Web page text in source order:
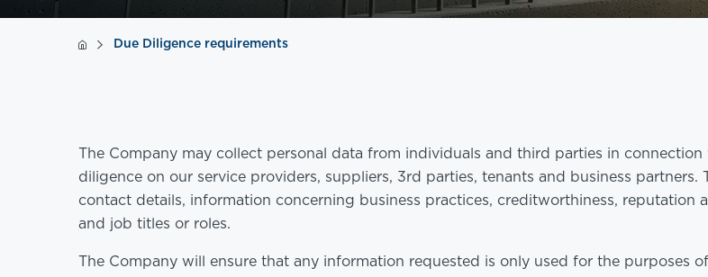
Due Diligence requirements
The Company may collect personal data from individuals and third parties in
diligence on our service providers, suppliers, 3rd parties, tenants and business partners.
contact details, information concerning business practices, creditworthiness, reputation
and job titles or roles.
The Company will ensure that any information requested is only used for the purposes